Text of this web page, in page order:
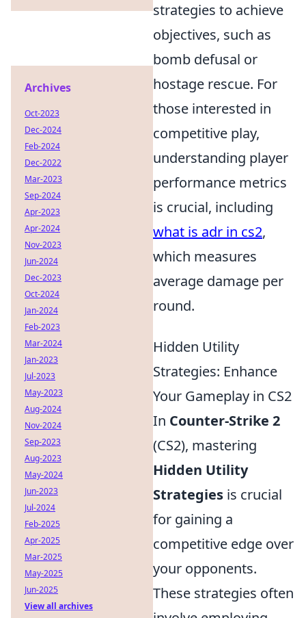
strategies to achieve
objectives, such as
bomb defusal or
hostage rescue. For
those interested in
competitive play,
understanding player
performance metrics
is crucial, including
what is adr in cs2,
which measures
average damage per
round.
Hidden Utility
Strategies: Enhance
Your Gameplay in CS2
In Counter-Strike 2
(CS2), mastering
Hidden Utility
Strategies is crucial
for gaining a
competitive edge over
your opponents.
These strategies often
Archives
Oct-2023
Dec-2024
Feb-2024
Dec-2022
Mar-2023
Sep-2024
Apr-2023
Apr-2024
Nov-2023
Jun-2024
Dec-2023
Oct-2024
Jan-2024
Feb-2023
Mar-2024
Jan-2023
Jul-2023
May-2023
Aug-2024
Nov-2024
Sep-2023
Aug-2023
May-2024
Jun-2023
Jul-2024
Feb-2025
Apr-2025
Mar-2025
May-2025
Jun-2025
View all archives